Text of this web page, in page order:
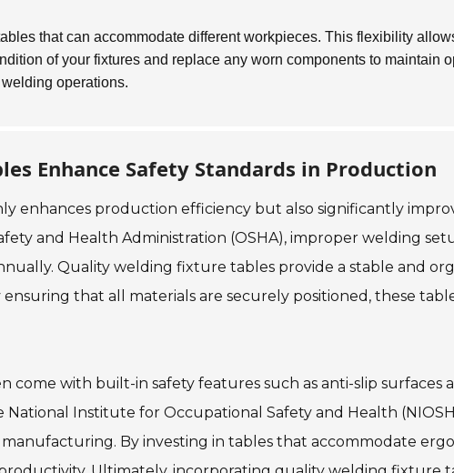
that can accommodate different workpieces. This flexibility
of your fixtures and replace any worn components to maintain
operations.
Enhance Safety Standards in Production
enhances production efficiency but also significantly
and Health Administration (OSHA), improper welding
Quality welding fixture tables provide a stable and
that all materials are securely positioned, these
with built-in safety features such as anti-slip surfaces
Institute for Occupational Safety and Health
By investing in tables that accommodate